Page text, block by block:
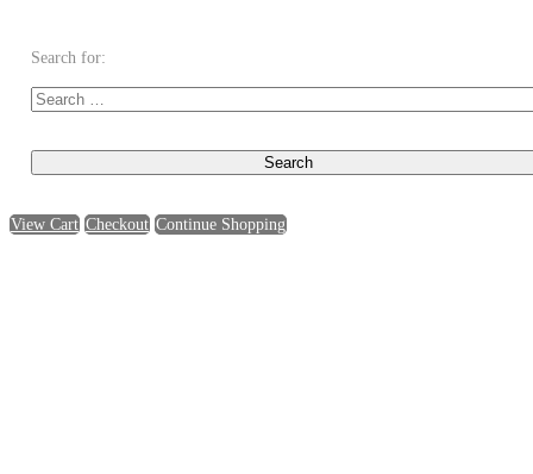
Search for:
View Cart Checkout Continue Shopping